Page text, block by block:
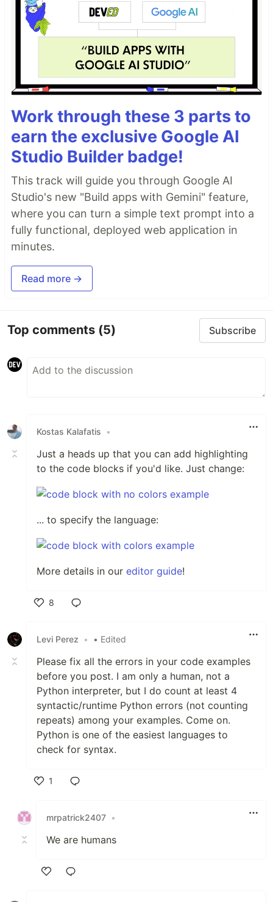
Work through these 3 parts to
earn the exclusive Google AI
Studio Builder badge!
This track will guide you through Google AI
Studio's new "Build apps with Gemini" feature,
where you can turn a simple text prompt into a
fully functional, deployed web application in
minutes.
Read more →
Top comments (5) Subscribe
Kostas Kalafatis •
Just a heads up that you can add highlighting
to the code blocks if you'd like. Just change:
... to specify the language:
More details in our editor guide!
8
Levi Perez
• • Edited
Please fix all the errors in your code examples
before you post. I am only a human, not a
Python interpreter, but I do count at least 4
syntactic/runtime Python errors (not counting
repeats) among your examples. Come on.
Python is one of the easiest languages to
check for syntax.
1
mrpatrick2407 •
We are humans